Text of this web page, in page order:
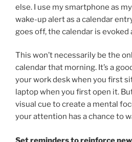
else. I use my smartphone as
wake-up alert as a calendar
goes off, the calendar is evoked
This won’t necessarily be the
calendar that morning. It’s a
your work desk when you first
laptop when you first open it.
visual cue to create a mental
your attention has a chance to